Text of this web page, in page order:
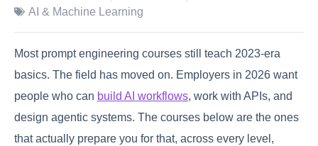
AI & Machine Learning
Most prompt engineering courses still teach 2023-era
basics. The field has moved on. Employers in 2026 want
people who can build AI workflows, work with APIs, and
design agentic systems. The courses below are the ones
that actually prepare you for that, across every level,